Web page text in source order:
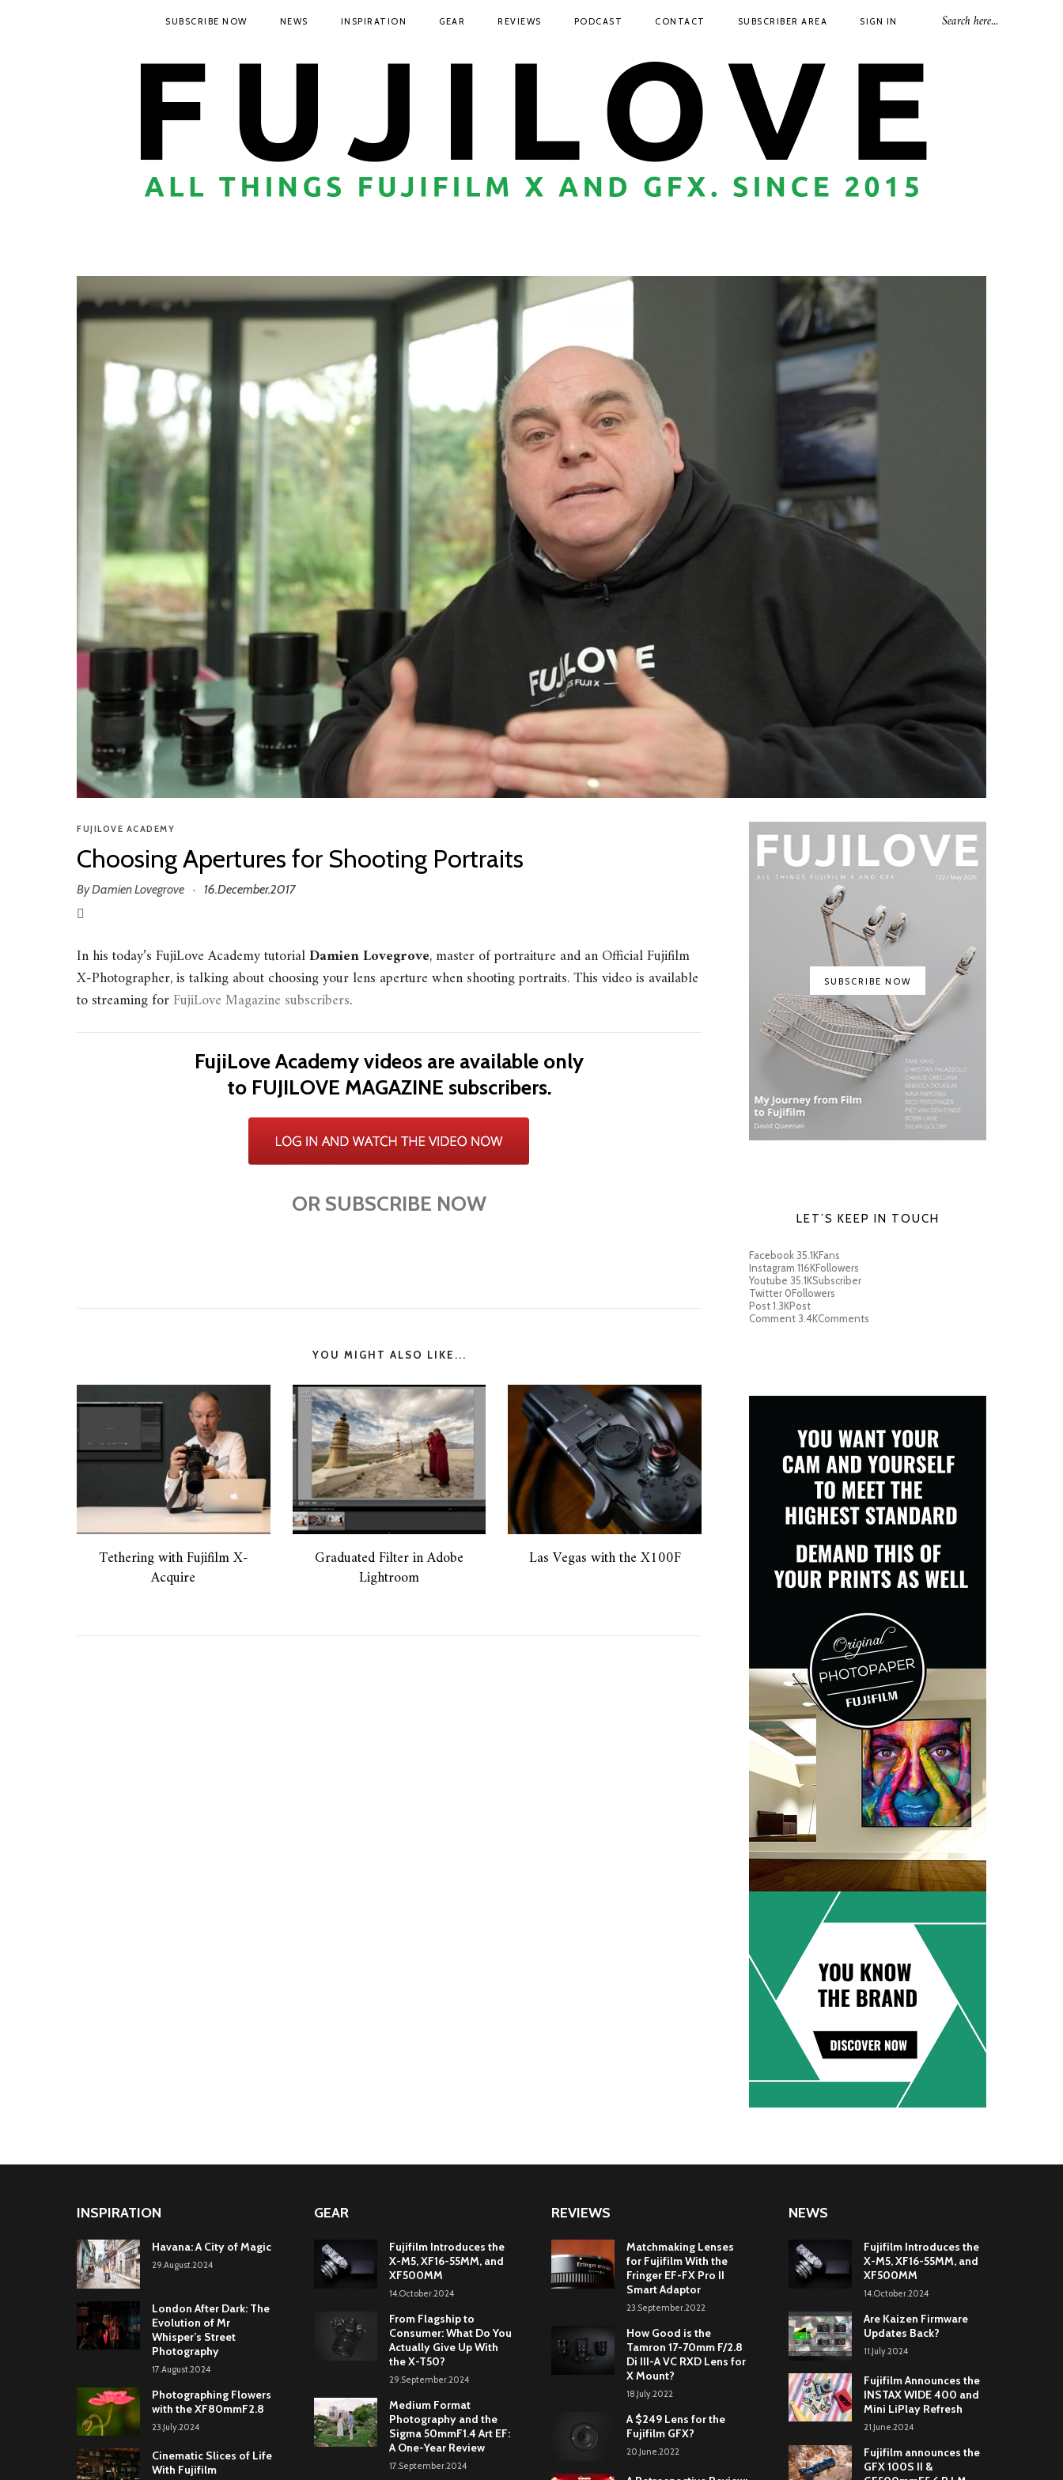
SUBSCRIBE NOW NEWS INSPIRATION GEAR REVIEWS PODCAST CONTACT SUBSCRIBER AREA SIGN IN
FUJILOVE ACADEMY
Choosing Apertures for Shooting Portraits
ByDamien Lovegrove · 16.December.2017
In his today’s FujiLove Academy tutorialDamien Lovegrove, master of portraiture and an Official Fujifilm
X-Photographer, is talking about choosing your lens aperture when shooting portraits. This video is available
to streaming forFujiLove Magazine subscribers.
FujiLove Academy videos are available only
to FUJILOVE MAGAZINE subscribers.
OR SUBSCRIBE NOW
YOU MIGHT ALSO LIKE...
Tethering with Fujifilm X-
Acquire
Graduated Filter in Adobe
Lightroom
Las Vegas with the X100F
SUBSCRIBE NOW
LET’S KEEP IN TOUCH
Facebook35.1KFans
Instagram 116KFollowers
Youtube 35.1KSubscriber
Twitter 0Followers
Post1.3KPost
Comment3.4KComments
INSPIRATION
Havana: A City of Magic
29.August.2024
London After Dark: The
Evolution of Mr
Whisper’s Street
Photography
17.August.2024
Photographing Flowers
with the XF80mmF2.8
23.July.2024
Cinematic Slices of Life
With Fujifilm
GEAR
Fujifilm Introduces the
X-M5, XF16-55MM, and
XF500MM
14.October.2024
From Flagship to
Consumer: What Do You
Actually Give Up With
the X-T50?
29.September.2024
Medium Format
Photography and the
Sigma 50mmF1.4 Art EF:
A One-Year Review
17.September.2024
REVIEWS
Matchmaking Lenses
for Fujifilm With the
Fringer EF-FX Pro II
Smart Adaptor
23.September.2022
How Good is the
Tamron 17-70mm F/2.8
Di III-A VC RXD Lens for
X Mount?
18.July.2022
A $249 Lens for the
Fujifilm GFX?
20.June.2022
NEWS
Fujifilm Introduces the
X-M5, XF16-55MM, and
XF500MM
14.October.2024
Are Kaizen Firmware
Updates Back?
11.July.2024
Fujifilm Announces the
INSTAX WIDE 400 and
Mini LiPlay Refresh
21.June.2024
Fujifilm announces the
GFX 100S II &